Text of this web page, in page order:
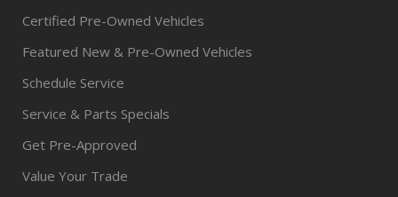
Certified Pre-Owned Vehicles
Featured New & Pre-Owned Vehicles
Schedule Service
Service & Parts Specials
Get Pre-Approved
Value Your Trade